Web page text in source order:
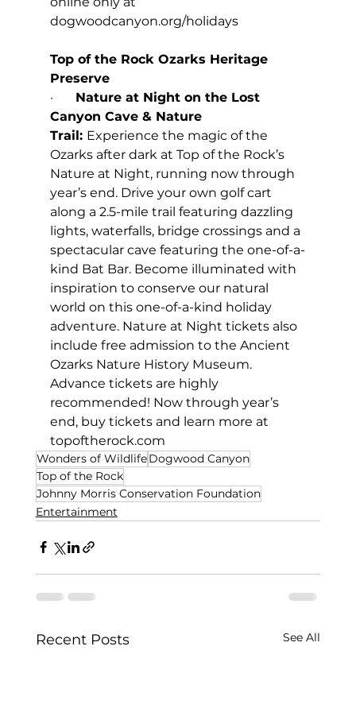
dogwoodcanyon.org/holidays
Top of the Rock Ozarks Heritage
Preserve
· Nature at Night on the Lost
Canyon Cave & Nature
Trail: Experience the magic of the
Ozarks after dark at Top of the Rock’s
Nature at Night, running now through
year’s end. Drive your own golf cart
along a 2.5-mile trail featuring dazzling
lights, waterfalls, bridge crossings and a
spectacular cave featuring the one-of-a-
kind Bat Bar. Become illuminated with
inspiration to conserve our natural
world on this one-of-a-kind holiday
adventure. Nature at Night tickets also
include free admission to the Ancient
Ozarks Nature History Museum.
Advance tickets are highly
recommended! Now through year’s
end, buy tickets and learn more at
topoftherock.com
Wonders of WildlifeDogwood Canyon
Top of the Rock
Johnny Morris Conservation Foundation
Entertainment
Recent Posts See All